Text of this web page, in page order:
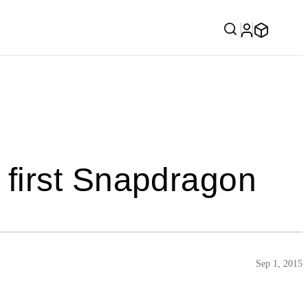
Snapdragon
Sep 1, 2015